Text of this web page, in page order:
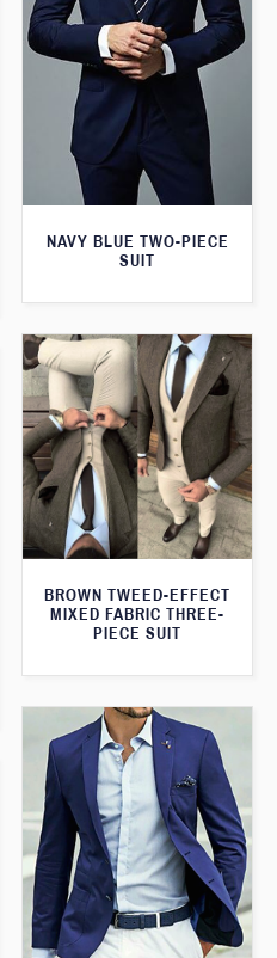
NAVY BLUE TWO-PIECE
SUIT
BROWN TWEED-EFFECT
MIXED FABRIC THREE-
PIECE SUIT